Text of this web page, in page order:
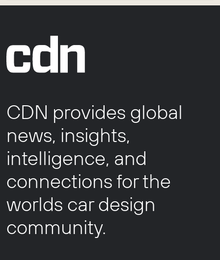
CDN provides global
news, insights,
intelligence, and
connections for the
worlds car design
community.